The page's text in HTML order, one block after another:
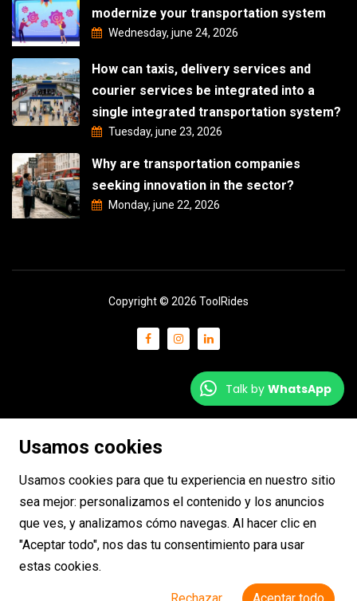
modernize your transportation system
Wednesday, june 24, 2026
How can taxis, delivery services and
courier services be integrated into a
single integrated transportation system?
Tuesday, june 23, 2026
Why are transportation companies
seeking innovation in the sector?
Monday, june 22, 2026
Copyright © 2026 ToolRides
Talk by WhatsApp
Usamos cookies
Usamos cookies para que tu experiencia en nuestro sitio
sea mejor: personalizamos el contenido y los anuncios
que ves, y analizamos cómo navegas. Al hacer clic en
"Aceptar todo", nos das tu consentimiento para usar
estas cookies.